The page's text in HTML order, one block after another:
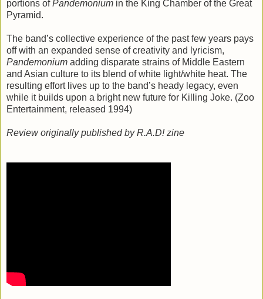
portions ofPandemonium in the King Chamber of the Great
Pyramid.
The band’s collective experience of the past few years pays
off with an expanded sense of creativity and lyricism,
Pandemonium adding disparate strains of Middle Eastern
and Asian culture to its blend of white light/white heat. The
resulting effort lives up to the band’s heady legacy, even
while it builds upon a bright new future for Killing Joke. (Zoo
Entertainment, released 1994)
Review originally published by R.A.D! zine